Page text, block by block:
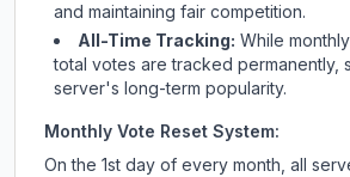
and maintaining fair competition.
All-Time Tracking: While
total votes are tracked permanently,
server's long-term popularity.
Monthly Vote Reset System:
On the 1st day of every month, all